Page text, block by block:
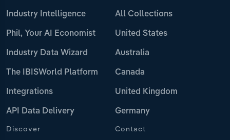
Industry Intelligence
Phil, Your AI Economist
Industry Data Wizard
The IBISWorld Platform
Integrations
API Data Delivery
All Collections
United States
Australia
Canada
United Kingdom
Germany
Discover Contact